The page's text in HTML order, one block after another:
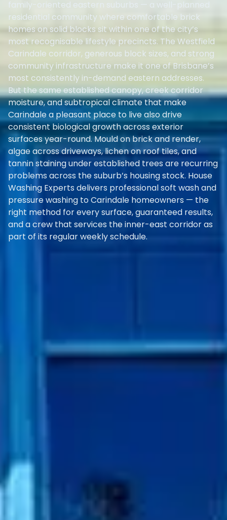
family-oriented eastern suburbs — a well-planned
residential community where comfortable brick
homes on solid blocks sit within one of the city’s
most recognisable lifestyle precincts. The Westfield
Carindale corridor, generous block sizes, and strong
community infrastructure make it one of Brisbane’s
most consistently in-demand eastern addresses.
But the same established canopy, creek corridor
moisture, and subtropical climate that make
Carindale a pleasant place to live also drive
consistent biological growth across exterior
surfaces year-round. Mould on brick and render,
algae across driveways, lichen on roof tiles, and
tannin staining under established trees are recurring
problems across the suburb’s housing stock. House
Washing Experts delivers professional soft wash and
pressure washing to Carindale homeowners — the
right method for every surface, guaranteed results,
and a crew that services the inner-east corridor as
part of its regular weekly schedule.